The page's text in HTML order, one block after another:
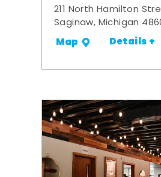
211 North Hamilton
Saginaw, Michigan
Map Details +